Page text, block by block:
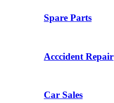
Spare Parts
Acccident Repair
Car Sales